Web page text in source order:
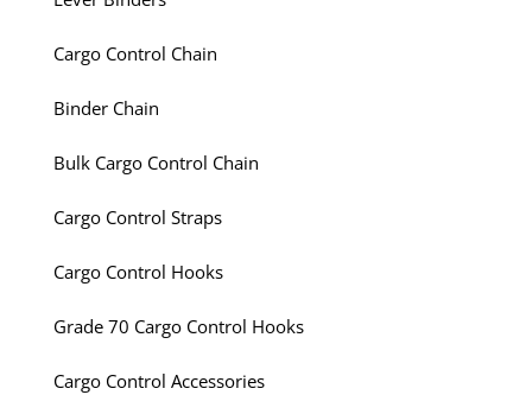
Cargo Control Chain
Binder Chain
Bulk Cargo Control Chain
Cargo Control Straps
Cargo Control Hooks
Grade 70 Cargo Control Hooks
Cargo Control Accessories